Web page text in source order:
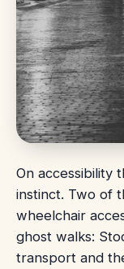
On accessibility
instinct. Two of
wheelchair
ghost walks:
transport and